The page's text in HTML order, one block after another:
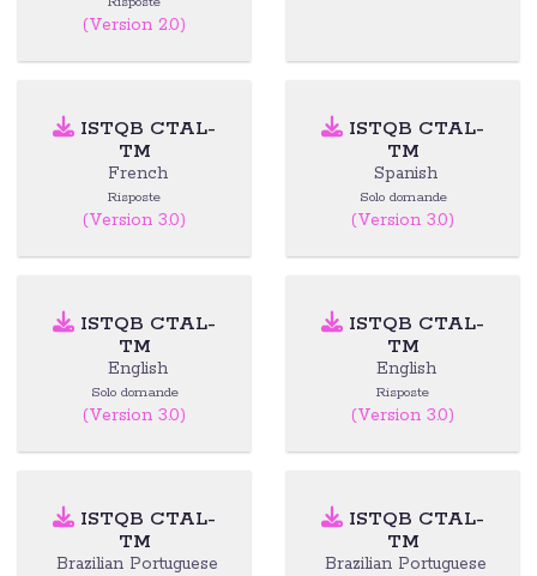
(Version 2.0)
ISTQB CTAL-
TM
French
Risposte
(Version 3.0)
ISTQB CTAL-
TM
Spanish
Solo domande
(Version 3.0)
ISTQB CTAL-
TM
English
Solo domande
(Version 3.0)
ISTQB CTAL-
TM
English
Risposte
(Version 3.0)
ISTQB CTAL-
TM
Brazilian Portuguese
ISTQB CTAL-
TM
Brazilian Portuguese